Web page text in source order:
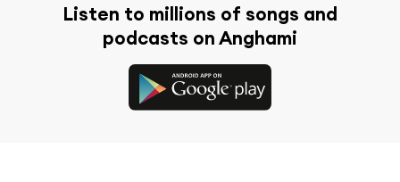
Listen to millions of songs and
podcasts on Anghami